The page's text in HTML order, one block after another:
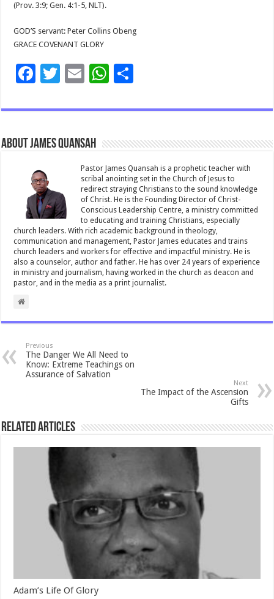
(Prov. 3:9; Gen. 4:1-5, NLT).
GOD’S servant: Peter Collins Obeng
GRACE COVENANT GLORY
F
e
b
o
o
k
T
tt
er
E
ai
l
W
at
p
p
ar
About James Quansah
Pastor James Quansah is a prophetic teacher with
scribal anointing set in the Church of Jesus to
redirect straying Christians to the sound knowledge
of Christ. He is the Founding Director of Christ-
Conscious Leadership Centre, a ministry committed
to educating and training Christians, especially
church leaders. With rich academic background in theology,
communication and management, Pastor James educates and trains
church leaders and workers for effective and impactful ministry. He is
also a counselor, author and father. He has over 24 years of experience
in ministry and journalism, having worked in the church as deacon and
pastor, and in the media as a print journalist.
Previous
The Danger We All Need to
Know: Extreme Teachings on
Assurance of Salvation
Next
The Impact of the Ascension
Gifts
Related Articles
Adam’s Life Of Glory